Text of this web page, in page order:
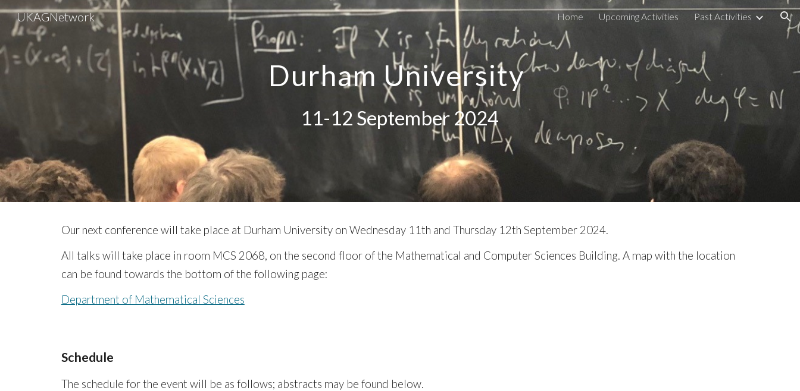
Skip to main content
UKAGNetwork Home Upcoming Activities Past Activities
Durham University
11-12 September 2024
Our next conference will take place at Durham Universityon Wednesday 11th and Thursday1 2th September 2024.
All talks will take place in room MCS 2068, on the second floor of the Mathematical and Computer Sciences Building. A map with the location
can be found towards the bottom of the following page:
Department of Mathematical Sciences
Schedule
The schedule for the event will be as follows; abstracts may be found below.